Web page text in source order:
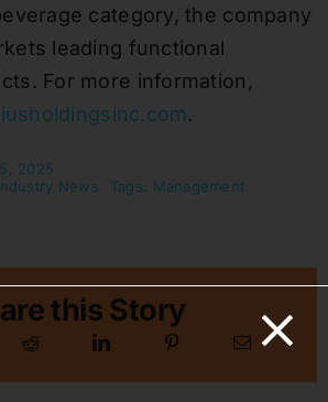
category, the company
leading functional
For more information,
.
2025
News Tags: Management
this Story